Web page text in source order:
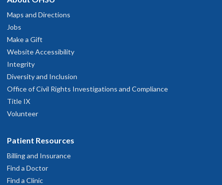
Maps and Directions
Jobs
Make a Gift
Website Accessibility
Integrity
Diversity and Inclusion
Office of Civil Rights Investigations and Compliance
Title IX
Volunteer
Patient Resources
Billing and Insurance
Find a Doctor
Find a Clinic